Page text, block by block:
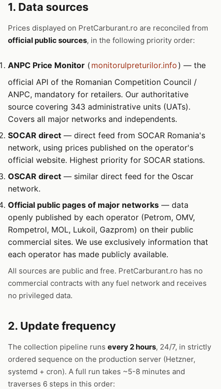
1. Data sources
Prices displayed on PretCarburant.ro are reconciled from
official public sources, in the following priority order:
ANPC Price Monitor ( monitorulpreturilor.info ) — the
official API of the Romanian Competition Council /
ANPC, mandatory for retailers. Our authoritative
source covering 343 administrative units (UATs).
Covers all major networks and independents.
SOCAR direct — direct feed from SOCAR Romania's
network, using prices published on the operator's
official website. Highest priority for SOCAR stations.
OSCAR direct — similar direct feed for the Oscar
network.
Official public pages of major networks — data
openly published by each operator (Petrom, OMV,
Rompetrol, MOL, Lukoil, Gazprom) on their public
commercial sites. We use exclusively information that
each operator has made publicly available.
All sources are public and free. PretCarburant.ro has no
commercial contracts with any fuel network and receives
no privileged data.
2. Update frequency
The collection pipeline runs every 2 hours, 24/7, in strictly
ordered sequence on the production server (Hetzner,
systemd + cron). A full run takes ~5-8 minutes and
traverses 6 steps in this order: